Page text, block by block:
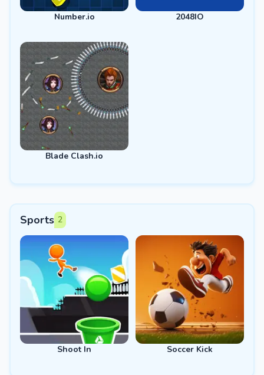
Number.io 2048IO
Blade Clash.io
Sports 2
Shoot In Soccer Kick